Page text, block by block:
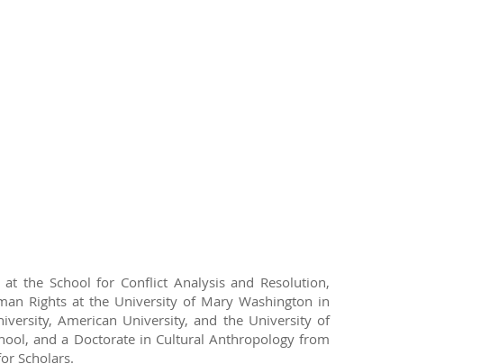
the School for Conflict Analysis and Resolution,
Rights at the University of Mary Washington in
American University, and the University of
and a Doctorate in Cultural Anthropology from
Scholars.